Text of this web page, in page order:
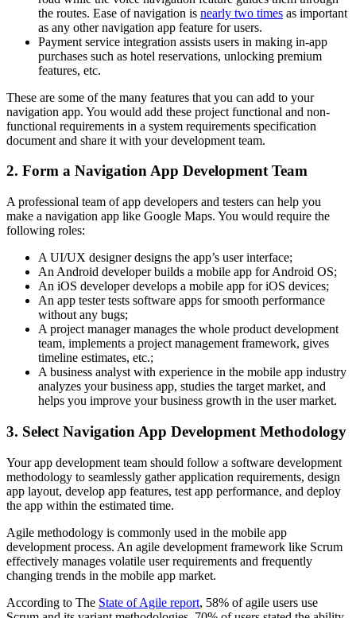
the routes. Ease of navigation is nearly two times as important
as any other navigation app feature for users.
Payment service integration assists users in making in-app
purchases such as hotel reservations, unlocking premium
features, etc.
These are some of the many features that you can add to your
navigation app. You would add these project functional and non-
functional requirements in a system requirements specification
document and share it with your development team.
2. Form a Navigation App Development Team
A professional team of app developers and testers can help you
make a navigation app like Google Maps. You would require the
following roles:
A UI/UX designer designs the app’s user interface;
An Android developer builds a mobile app for Android OS;
An iOS developer develops a mobile app for iOS devices;
An app tester tests software apps for smooth performance
without any bugs;
A project manager manages the whole product development
team, implements a project management framework, gives
timeline estimates, etc.;
A business analyst with experience in the mobile app industry
analyzes your business app, studies the target market, and
helps you improve your business growth in the user market.
3. Select Navigation App Development Methodology
Your app development team should follow a software development
methodology to seamlessly gather application requirements, design
app layout, develop app features, test app performance, and deploy
the app within the estimated time.
Agile methodology is commonly used in the mobile app
development process. An agile development framework like Scrum
effectively manages volatile user requirements and frequently
changing trends in the mobile app market.
According to The State of Agile report, 58% of agile users use